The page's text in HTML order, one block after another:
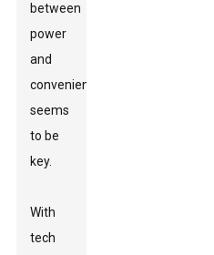
between
power
and
convenience
seems
to be
key.
With
tech